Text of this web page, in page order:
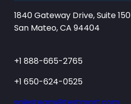
1840 Gateway Drive, Suite 150
San Mateo, CA 94404
+1 888-665-2765
+1 650-624-0525